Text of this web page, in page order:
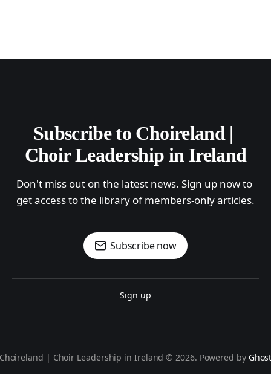
Subscribe to Choireland |
Choir Leadership in Ireland
Don't miss out on the latest news. Sign up now to
get access to the library of members-only articles.
Subscribe now
Sign up
| Choir Leadership in Ireland © 2026. Powered by